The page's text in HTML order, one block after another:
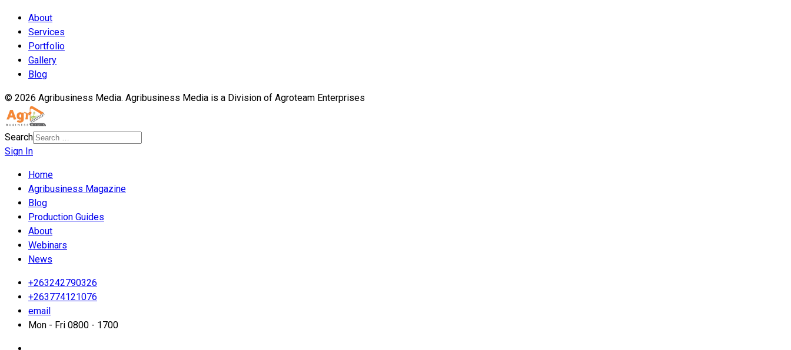
About
Services
Portfolio
Gallery
Blog
© 2026 Agribusiness Media. Agribusiness Media is a Division of Agroteam Enterprises
Search
Sign In
Home
Agribusiness Magazine
Blog
Production Guides
About
Webinars
News
+263242790326
+263774121076
email
Mon - Fri 0800 - 1700